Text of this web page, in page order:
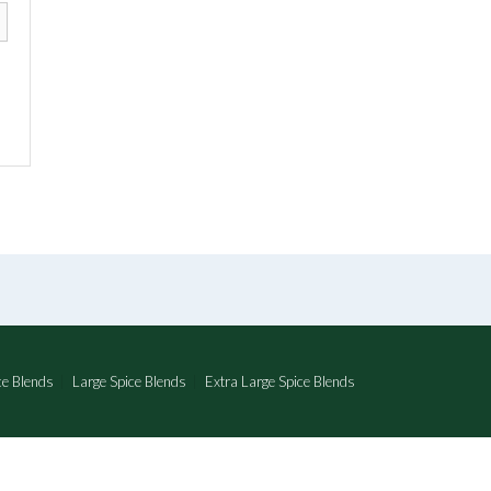
Blends Large Spice Blends Extra Large Spice Blends